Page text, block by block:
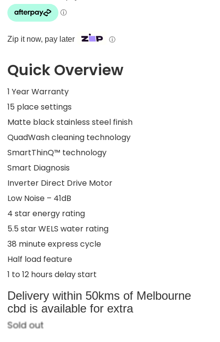
Zip it now, pay later ⓘ
Quick Overview
1 Year Warranty
15 place settings
Matte black stainless steel finish
QuadWash cleaning technology
SmartThinQ™ technology
Smart Diagnosis
Inverter Direct Drive Motor
Low Noise – 41dB
4 star energy rating
5.5 star WELS water rating
38 minute express cycle
Half load feature
1 to 12 hours delay start
Delivery within 50kms of Melbourne
cbd is available for extra
Sold out